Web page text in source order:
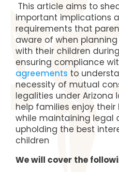
This article aims to
important implications
requirements that
aware of when
with their children
ensuring compliance
agreements to
necessity of mutual
legalities under Arizona
help families enjoy
while maintaining legal
upholding the best
children
We will cover the